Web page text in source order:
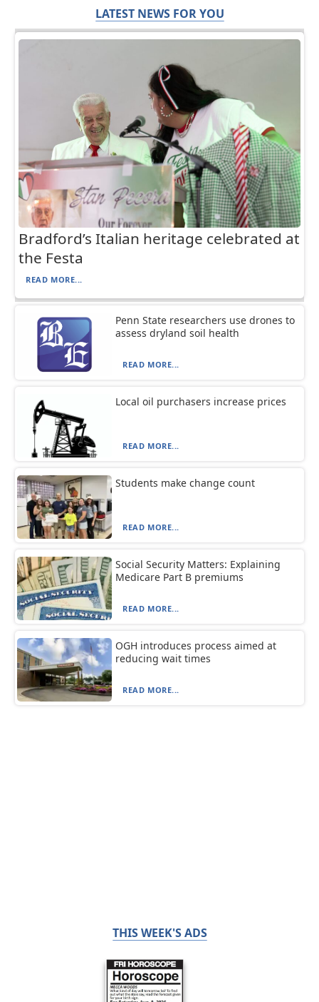
LATEST NEWS FOR YOU
Bradford’s Italian heritage celebrated at
the Festa
READ MORE...
Penn State researchers use drones to
assess dryland soil health
READ MORE...
Local oil purchasers increase prices
READ MORE...
Students make change count
READ MORE...
Social Security Matters: Explaining
Medicare Part B premiums
READ MORE...
OGH introduces process aimed at
reducing wait times
READ MORE...
THIS WEEK'S ADS